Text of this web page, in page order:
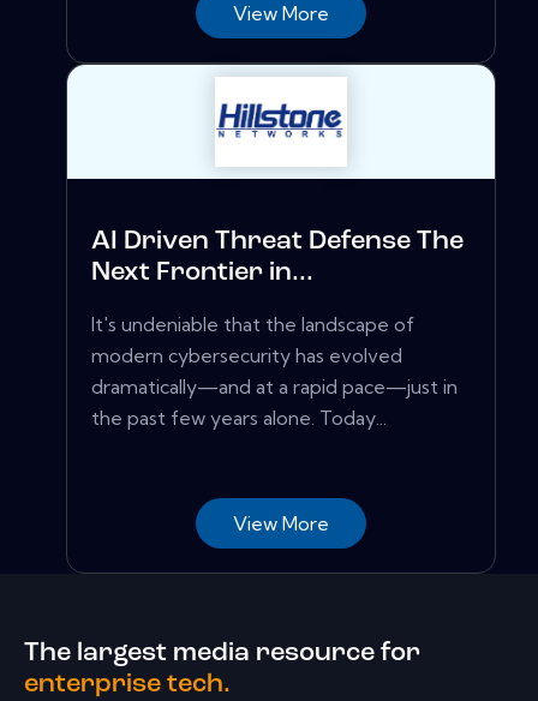
View More
AI Driven Threat Defense The
Next Frontier in...
It's undeniable that the landscape of
modern cybersecurity has evolved
dramatically—and at a rapid pace—just in
the past few years alone. Today...
View More
The largest media resource for
enterprise tech.